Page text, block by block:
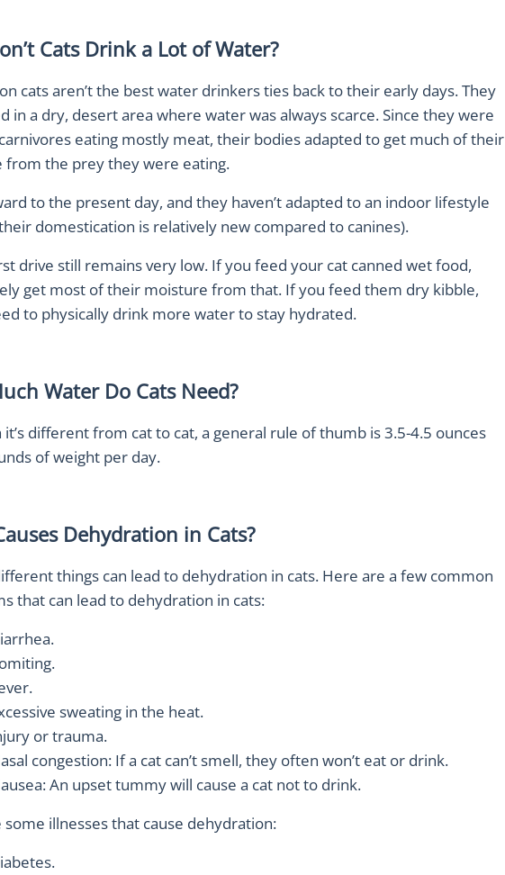
Cats Drink a Lot of Water?
cats aren’t the best water drinkers ties back to their early days. They
in a dry, desert area where water was always scarce. Since they were
eating mostly meat, their bodies adapted to get much of their
from the prey they were eating.
to the present day, and they haven’t adapted to an indoor lifestyle
domestication is relatively new compared to canines).
drive still remains very low. If you feed your cat canned wet food,
get most of their moisture from that. If you feed them dry kibble,
to physically drink more water to stay hydrated.
Water Do Cats Need?
different from cat to cat, a general rule of thumb is 3.5-4.5 ounces
of weight per day.
Dehydration in Cats?
things can lead to dehydration in cats. Here are a few common
that can lead to dehydration in cats:
sweating in the heat.
or trauma.
congestion: If a cat can’t smell, they often won’t eat or drink.
An upset tummy will cause a cat not to drink.
some illnesses that cause dehydration: